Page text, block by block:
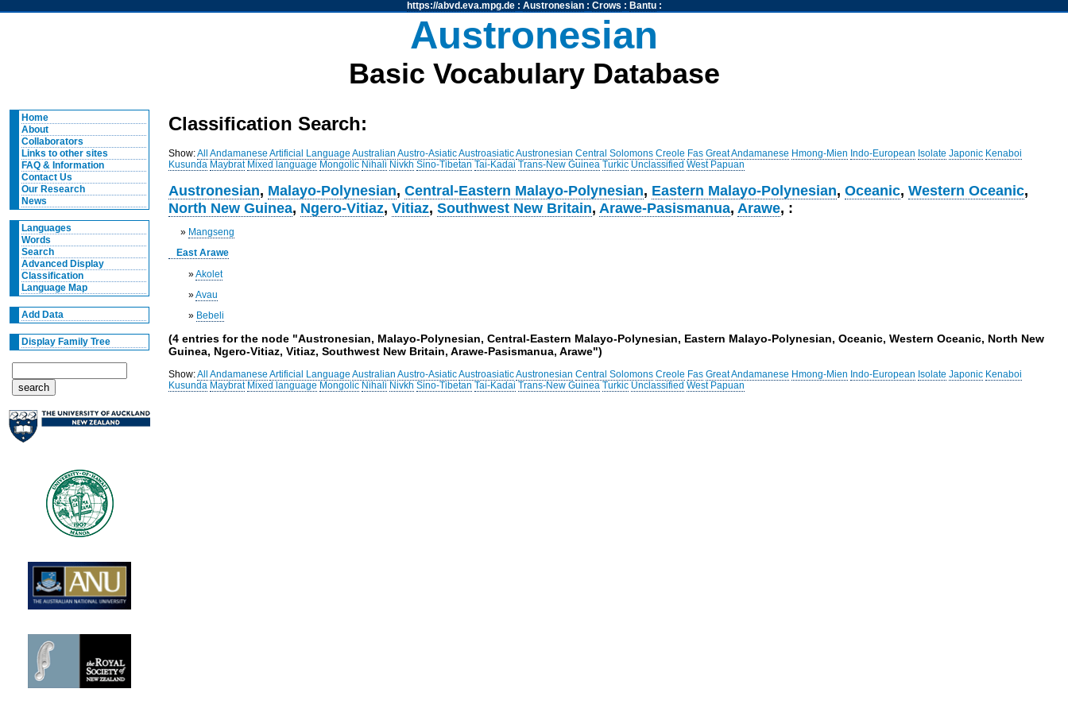
https://abvd.eva.mpg.de: Austronesian: Crows : Bantu:
Austronesian
Basic Vocabulary Database
Home
About
Collaborators
Links to other sites
FAQ & Information
Contact Us
Our Research
News
Languages
Words
Search
Advanced Display
Classification
Language Map
Add Data
Display Family Tree
Classification Search:
Show:All Andamanese Artificial Language Australian Austro-AsiaticAustroasiaticAustronesian Central Solomons Creole Fas Great Andamanese Hmong-Mien Indo-European Isolate Japonic Kenaboi
Kusunda Maybrat Mixed language Mongolic Nihali Nivkh Sino-Tibetan Tai-Kadai Trans-New Guinea Turkic Unclassified West Papuan
Austronesian, Malayo-Polynesian,Central-Eastern Malayo-Polynesian, Eastern Malayo-Polynesian,Oceanic,Western Oceanic,
North New Guinea, Ngero-Vitiaz,Vitiaz,Southwest New Britain, Arawe-Pasismanua, Arawe, :
» Mangseng
East Arawe
»Akolet
»Avau
» Bebeli
(4 entries for the node "Austronesian, Malayo-Polynesian, Central-Eastern Malayo-Polynesian, Eastern Malayo-Polynesian, Oceanic, Western Oceanic, North New
Guinea, Ngero-Vitiaz, Vitiaz, Southwest New Britain, Arawe-Pasismanua, Arawe")
Show:All Andamanese Artificial Language Australian Austro-AsiaticAustroasiaticAustronesian Central Solomons Creole Fas Great Andamanese Hmong-Mien Indo-European Isolate Japonic Kenaboi
Kusunda Maybrat Mixed language Mongolic Nihali Nivkh Sino-Tibetan Tai-Kadai Trans-New Guinea Turkic Unclassified West Papuan